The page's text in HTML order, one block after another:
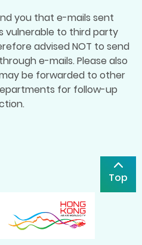
you that e-mails sent
vulnerable to third party
advised NOT to send
e-mails. Please also
be forwarded to other
for follow-up
Top